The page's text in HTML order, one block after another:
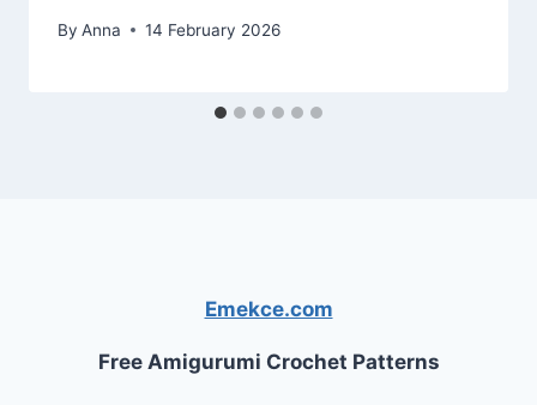
By Anna 14 February 2026
Emekce.com
Free Amigurumi Crochet Patterns